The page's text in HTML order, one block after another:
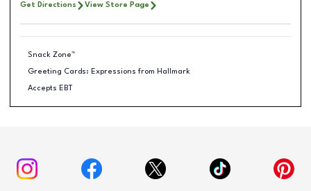
Get Directions View Store Page
Snack Zone™
Greeting Cards: Expressions from Hallmark
Accepts EBT